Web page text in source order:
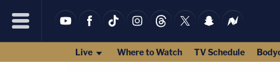
Live Where to Watch TV Schedule